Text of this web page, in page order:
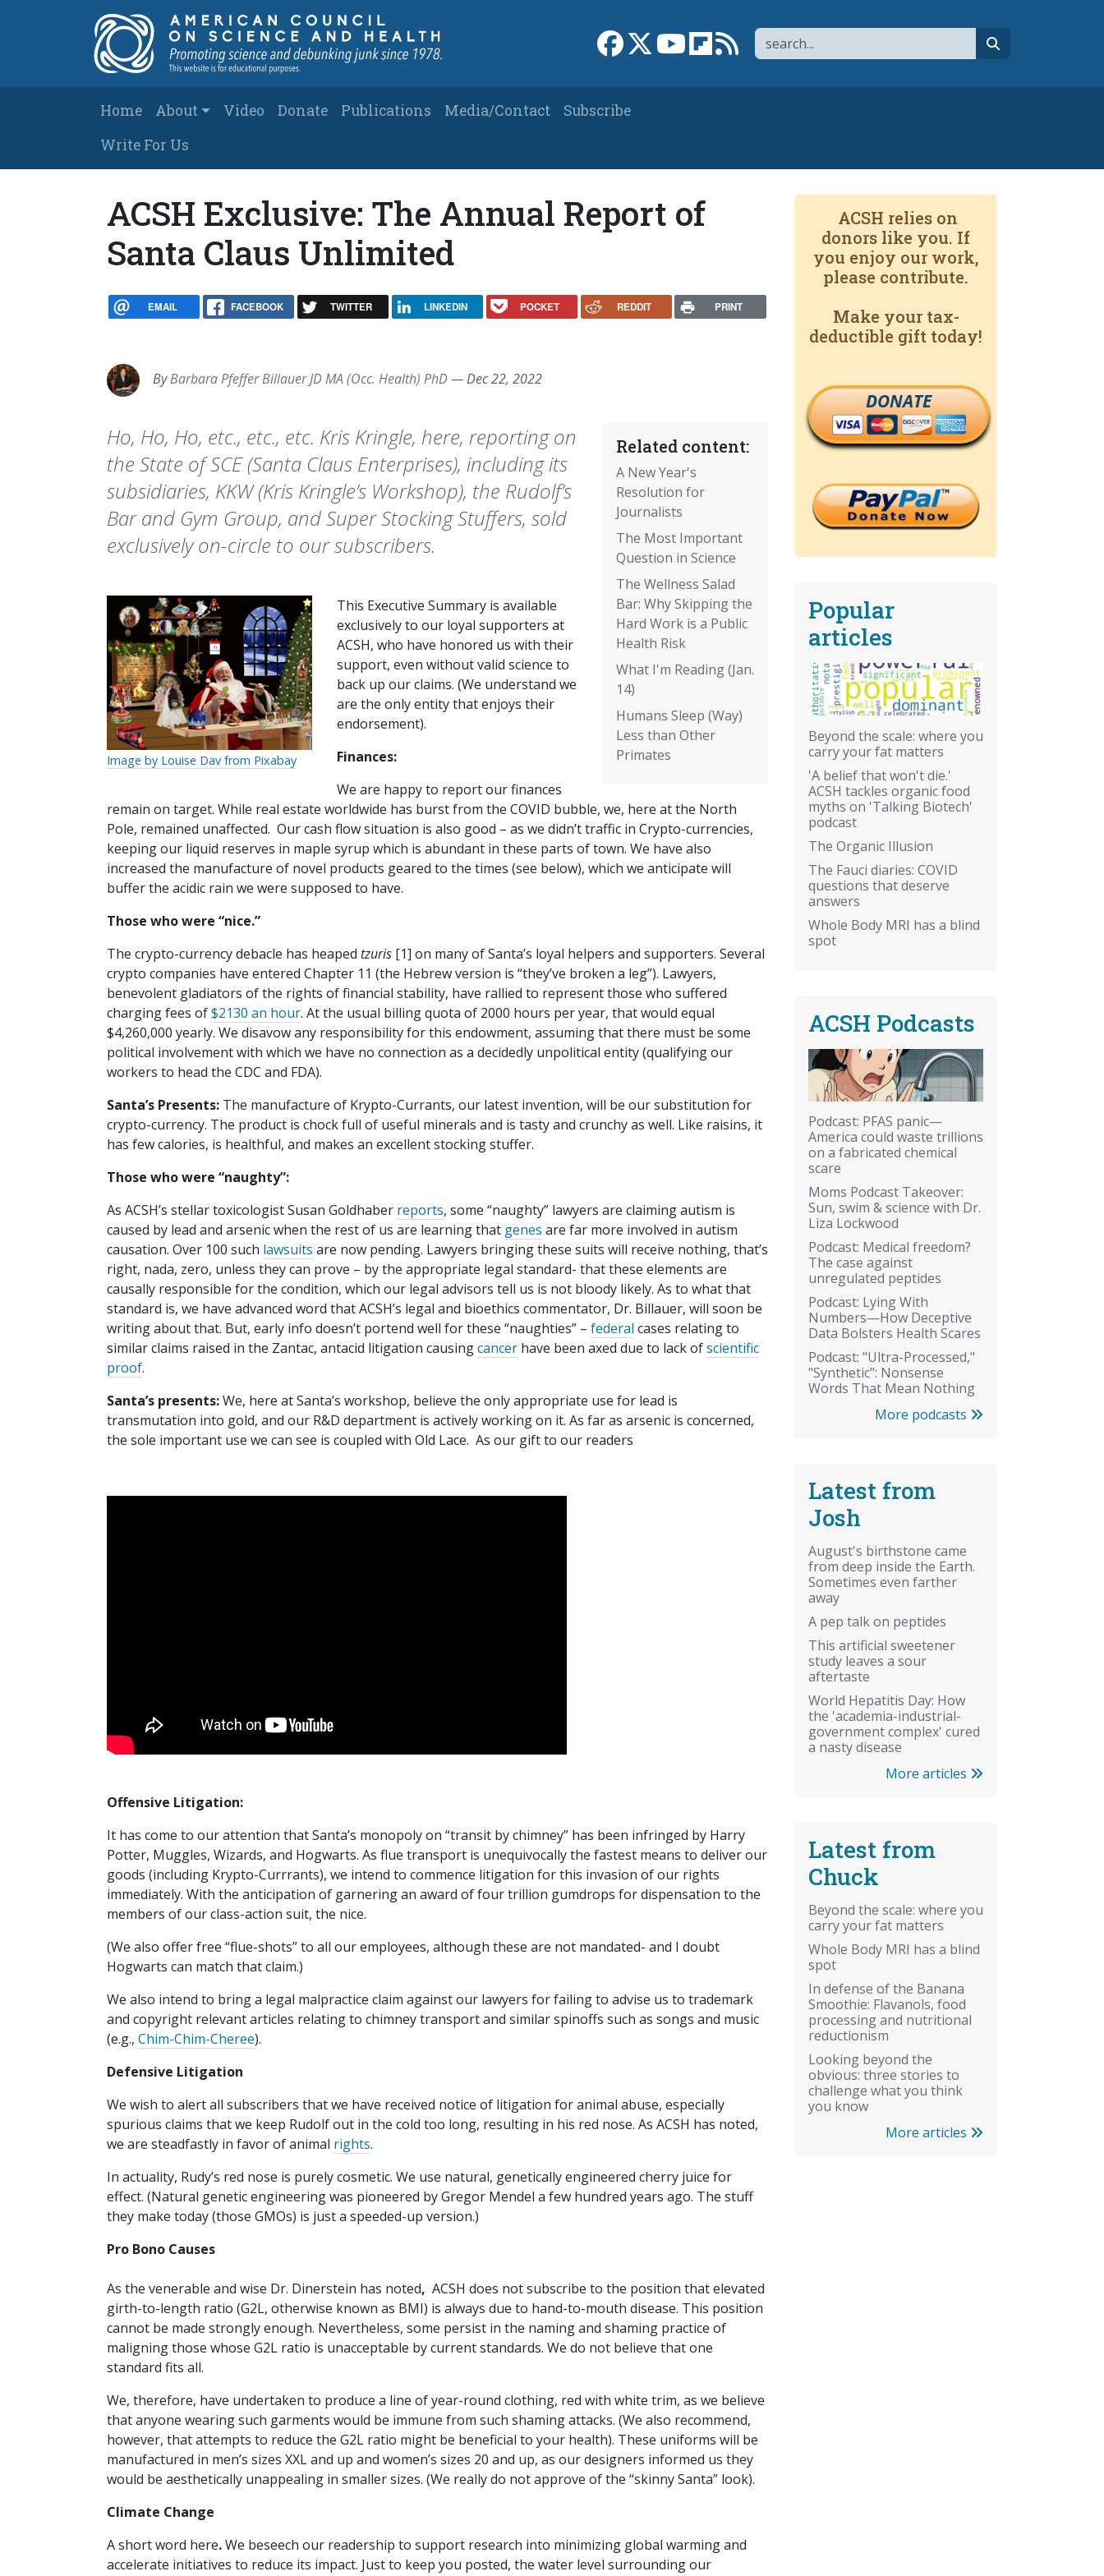
Search
Link to Facebook page
Link to XLink to YouTube channel
Link to flipboard
Link to RSS
Main navigation
Home About Video Donate Publications Media/Contact
Subscribe
Write For Us
ACSH Exclusive: The Annual Report of
Santa Claus Unlimited
EMAIL FACEBOOK TWITTER LINKEDIN POCKET REDDIT PRINT
ByBarbara Pfeffer Billauer JD MA (Occ. Health) PhD—Dec 22, 2022
Related content:
A New Year's
Resolution for
Journalists
The Most Important
Question in Science
The Wellness Salad
Bar: Why Skipping the
Hard Work is a Public
Health Risk
What I'm Reading (Jan.
14)
Humans Sleep (Way)
Less than Other
Primates
Ho, Ho, Ho, etc., etc., etc. Kris Kringle, here, reporting on
the State of SCE (Santa Claus Enterprises), including its
subsidiaries, KKW (Kris Kringle’s Workshop), the Rudolf’s
Bar and Gym Group, and Super Stocking Stuffers, sold
exclusively on-circle to our subscribers.
Image by Louise Dav from Pixabay
This Executive Summary is available
exclusively to our loyal supporters at
ACSH, who have honored us with their
support, even without valid science to
back up our claims. (We understand we
are the only entity that enjoys their
endorsement).
Finances:
We are happy to report our finances
remain on target. While real estate worldwide has burst from the COVID bubble, we, here at the North
Pole, remained unaffected. Our cash flow situation is also good – as we didn’t traffic in Crypto-currencies,
keeping our liquid reserves in maple syrup which is abundant in these parts of town. We have also
increased the manufacture of novel products geared to the times (see below), which we anticipate will
buffer the acidic rain we were supposed to have.
Those who were “nice.”
The crypto-currency debacle has heaped tzuris [1] on many of Santa’s loyal helpers and supporters. Several
crypto companies have entered Chapter 11 (the Hebrew version is “they’ve broken a leg”). Lawyers,
benevolent gladiators of the rights of financial stability, have rallied to represent those who suffered
charging fees of$2130 an hour. At the usual billing quota of 2000 hours per year, that would equal
$4,260,000 yearly. We disavow any responsibility for this endowment, assuming that there must be some
political involvement with which we have no connection as a decidedly unpolitical entity (qualifying our
workers to head the CDC and FDA).
Santa’s Presents: The manufacture of Krypto-Currants, our latest invention, will be our substitution for
crypto-currency. The product is chock full of useful minerals and is tasty and crunchy as well. Like raisins, it
has few calories, is healthful, and makes an excellent stocking stuffer.
Those who were “naughty”:
As ACSH’s stellar toxicologist Susan Goldhaber reports, some “naughty” lawyers are claiming autism is
caused by lead and arsenic when the rest of us are learning that genes are far more involved in autism
causation. Over 100 such lawsuits are now pending. Lawyers bringing these suits will receive nothing, that’s
right, nada, zero, unless they can prove – by the appropriate legal standard- that these elements are
causally responsible for the condition, which our legal advisors tell us is not bloody likely. As to what that
standard is, we have advanced word that ACSH’s legal and bioethics commentator, Dr. Billauer, will soon be
writing about that. But, early info doesn’t portend well for these “naughties” – federal cases relating to
similar claims raised in the Zantac, antacid litigation causingcancer have been axed due to lack ofscientific
proof.
Santa’s presents:We, here at Santa’s workshop, believe the only appropriate use for lead is
transmutation into gold, and our R&D department is actively working on it. As far as arsenic is concerned,
the sole important use we can see is coupled with Old Lace. As our gift to our readers
Offensive Litigation:
It has come to our attention that Santa’s monopoly on “transit by chimney” has been infringed by Harry
Potter, Muggles, Wizards, and Hogwarts. As flue transport is unequivocally the fastest means to deliver our
goods (including Krypto-Currrants), we intend to commence litigation for this invasion of our rights
immediately. With the anticipation of garnering an award of four trillion gumdrops for dispensation to the
members of our class-action suit, the nice.
(We also offer free “flue-shots” to all our employees, although these are not mandated- and I doubt
Hogwarts can match that claim.)
We also intend to bring a legal malpractice claim against our lawyers for failing to advise us to trademark
and copyright relevant articles relating to chimney transport and similar spinoffs such as songs and music
(e.g., Chim-Chim-Cheree).
Defensive Litigation
We wish to alert all subscribers that we have received notice of litigation for animal abuse, especially
spurious claims that we keep Rudolf out in the cold too long, resulting in his red nose. As ACSH has noted,
we are steadfastly in favor of animal rights.
In actuality, Rudy’s red nose is purely cosmetic. We use natural, genetically engineered cherry juice for
effect. (Natural genetic engineering was pioneered by Gregor Mendel a few hundred years ago. The stuff
they make today (those GMOs) is just a speeded-up version.)
Pro Bono Causes
As the venerable and wise Dr. Dinerstein has noted, ACSH does not subscribe to the position that elevated
girth-to-length ratio (G2L, otherwise known as BMI) is always due to hand-to-mouth disease. This position
cannot be made strongly enough. Nevertheless, some persist in the naming and shaming practice of
maligning those whose G2L ratio is unacceptable by current standards. We do not believe that one
standard fits all.
We, therefore, have undertaken to produce a line of year-round clothing, red with white trim, as we believe
that anyone wearing such garments would be immune from such shaming attacks. (We also recommend,
however, that attempts to reduce the G2L ratio might be beneficial to your health). These uniforms will be
manufactured in men’s sizes XXL and up and women’s sizes 20 and up, as our designers informed us they
would be aesthetically unappealing in smaller sizes. (We really do not approve of the “skinny Santa” look).
Climate Change
A short word here.We beseech our readership to support research into minimizing global warming and
accelerate initiatives to reduce its impact. Just to keep you posted, the water level surrounding our
ACSH relies on
donors like you. If
you enjoy our work,
please contribute.
Make your tax-
deductible gift today!
DONATE
Popular
articles
Beyond the scale: where you
carry your fat matters
'A belief that won't die.'
ACSH tackles organic food
myths on 'Talking Biotech'
podcast
The Organic Illusion
The Fauci diaries: COVID
questions that deserve
answers
Whole Body MRI has a blind
spot
ACSH Podcasts
Podcast: PFAS panic—
America could waste trillions
on a fabricated chemical
scare
Moms Podcast Takeover:
Sun, swim & science with Dr.
Liza Lockwood
Podcast: Medical freedom?
The case against
unregulated peptides
Podcast: Lying With
Numbers—How Deceptive
Data Bolsters Health Scares
Podcast: "Ultra-Processed,"
"Synthetic": Nonsense
Words That Mean Nothing
More podcasts
Latest from
Josh
August's birthstone came
from deep inside the Earth.
Sometimes even farther
away
A pep talk on peptides
This artificial sweetener
study leaves a sour
aftertaste
World Hepatitis Day: How
the 'academia-industrial-
government complex' cured
a nasty disease
More articles
Latest from
Chuck
Beyond the scale: where you
carry your fat matters
Whole Body MRI has a blind
spot
In defense of the Banana
Smoothie: Flavanols, food
processing and nutritional
reductionism
Looking beyond the
obvious: three stories to
challenge what you think
you know
More articles